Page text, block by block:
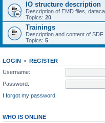
IO structure description
Description of EMD files,
Topics: 20
Trainings
Description and content of SDF
Topics: 5
LOGIN • REGISTER
Username:
Password:
I forgot my password
WHO IS ONLINE